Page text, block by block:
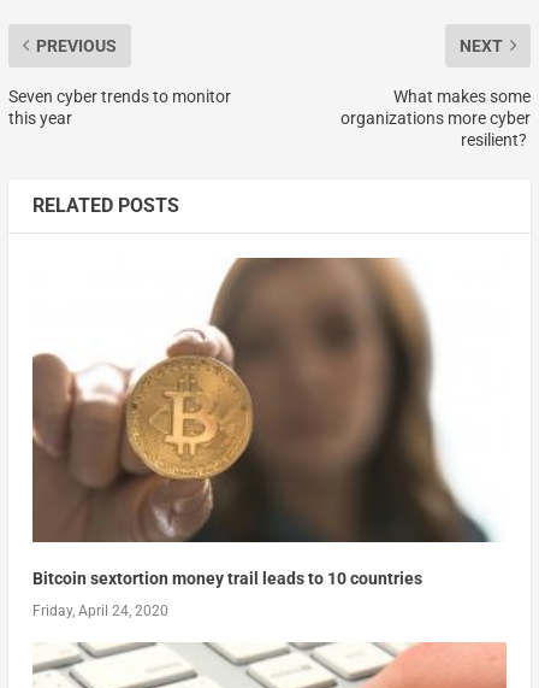
PREVIOUS
Seven cyber trends to monitor
this year
NEXT
What makes some
organizations more cyber
resilient?
RELATED POSTS
Bitcoin sextortion money trail leads to 10 countries
Friday, April 24, 2020